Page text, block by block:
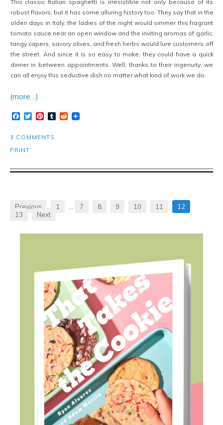
This classic Italian spaghetti is irresistible not only because of its
robust flavors, but it has some alluring history too. They say that in the
olden days in Italy, the ladies of the night would simmer this fragrant
tomato sauce near an open window and the inviting aromas of garlic,
tangy capers, savory olives, and fresh herbs would lure customers off
the street. And since it is so easy to make, they could have a quick
dinner in between appointments. Well, thanks to their ingenuity, we
can all enjoy this seductive dish no matter what kind of work we do.
(more…)
Facebook
TwitterPinterest
TumblrReddit
3 COMMENTS
PRINT
Previous 1 7 8 9 10 11
12
13
Next